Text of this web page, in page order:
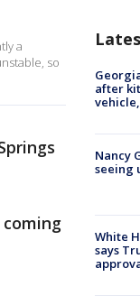
a
so
after
Nancy
seeing
White
says